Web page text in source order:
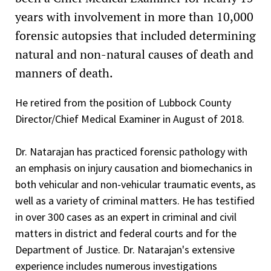
Active Duty Physician, Pathologist (61U) Rank of Captain
through Lieutenant Colonel, United States Army, 1992-
2001
Lieutenant, Nuclear Submarine Force-Unrestricted Line
Crew
Rank of Ensign through Lieutenant - Gold Dolphins
United States Navy Division Officer
Electrical Engineering
Reactor Plant Controls
Damage Control Assistant
Officer of the Deck
Texas, 2014
United States Army Surgeon General's "A" Proficiency
Designator, Excellence in Army Medicine, 2014
Lubbock Criminal District Attorney Justice Award (2010)
State Bar of Texas Certificate of Appreciation in
Recognition of Distinguished Service of the Faculty of the
Army Forces Component Achievement Medal, 2007
Governor's Appointment of the Texas Forensic Science
Commission, 2006, 2008
The State of Texas House of Representatives
Appreciation Award for Support of Rural Law
Enforcement, 2005
Fellow American Society of Clinical Pathologist (FASCP),
2013-present
Committees
Association for Advancement of Automotive Medicine
Board of Directors Appointment, 2014-2020
Covenant Medical Center Trauma Peer Review - Morbidity
and Mortality Team, 2012-2018
Lubbock County Child Fatality Review Team, 2002-2006/
Member, Texas Forensic Science Commission, 2006-2009
Texas Tech School of Medicine
years with involvement in more than 10,000
forensic autopsies that included determining
natural and non-natural causes of death and
manners of death.
He retired from the position of Lubbock County
Director/Chief Medical Examiner in August of 2018.
Dr. Natarajan has practiced forensic pathology with
an emphasis on injury causation and biomechanics in
both vehicular and non-vehicular traumatic events, as
well as a variety of criminal matters. He has testified
in over 300 cases as an expert in criminal and civil
matters in district and federal courts and for the
Department of Justice. Dr. Natarajan's extensive
experience includes numerous investigations